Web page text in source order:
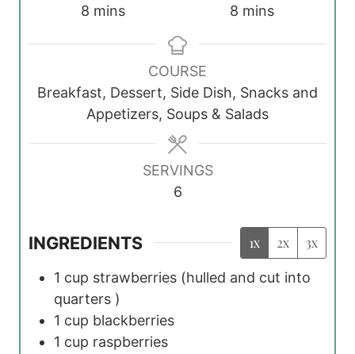
8 m
t
e
mins
8 m
t
e
mins
COURSE
Breakfast, Dessert, Side Dish, Snacks and
Appetizers, Soups & Salads
SERVINGS
6
INGREDIENTS 1x 2x 3x
1 cup strawberries (hulled and cut into
quarters )
1 cup blackberries
1 cup raspberries